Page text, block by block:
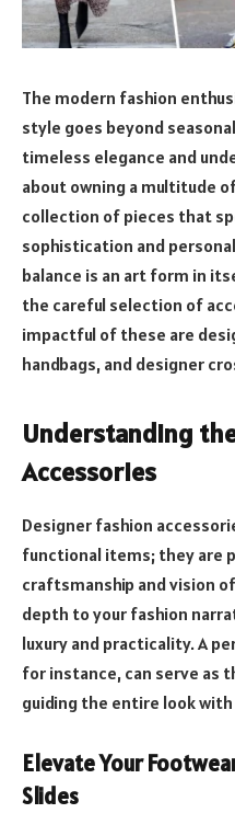
The modern fashion
style goes beyond
timeless elegance and
about owning a multitude
collection of pieces that
sophistication and
balance is an art form in
the careful selection of
impactful of these are
handbags, and designer
Understanding
Accessories
Designer fashion
functional items; they are
craftsmanship and vision
depth to your fashion
luxury and practicality. A
for instance, can serve as
guiding the entire look
Elevate Your
Slides